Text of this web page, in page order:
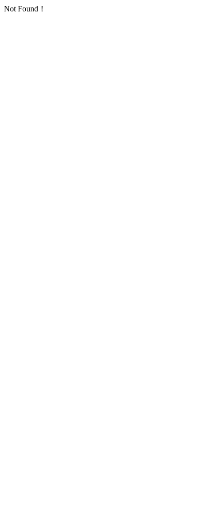
Not Found！